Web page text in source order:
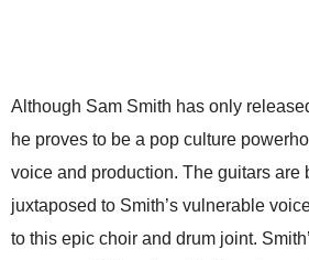
Although Sam Smith has only
he proves to be a pop culture
voice and production. The guitars are
juxtaposed to Smith’s vulnerable
to this epic choir and drum joint.